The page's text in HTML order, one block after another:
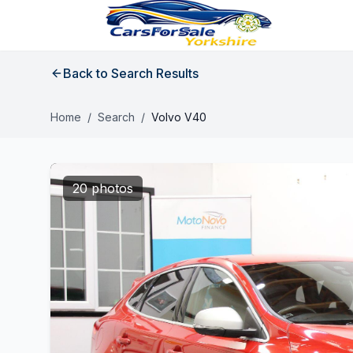
Back to Search Results
Home / Search / Volvo V40
20 photos